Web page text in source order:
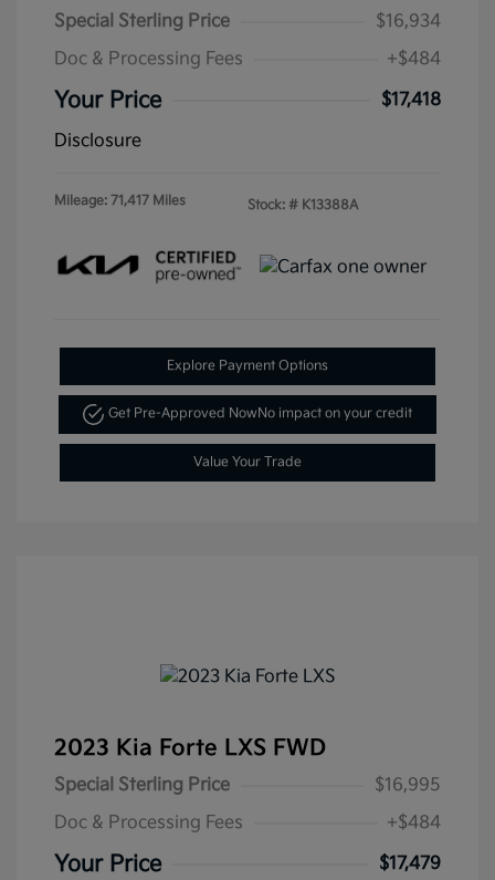
Special Sterling Price
$16,934
Doc & Processing Fees
+$484
Your Price
$17,418
Disclosure
Mileage: 71,417 Miles Stock: # K13388A
Explore Payment Options
Get Pre-Approved NowNo impact on your credit
Value Your Trade
2023 Kia Forte LXS FWD
Special Sterling Price
$16,995
Doc & Processing Fees
+$484
Your Price
$17,479